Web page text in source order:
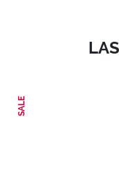
SALE